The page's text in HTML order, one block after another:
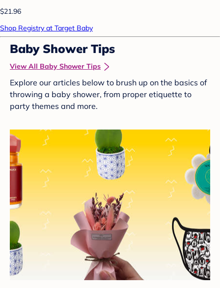
$21.96
Shop Registry at Target Baby
Baby Shower Tips
View All Baby Shower Tips
Explore our articles below to brush up on the basics of
throwing a baby shower, from proper etiquette to
party themes and more.